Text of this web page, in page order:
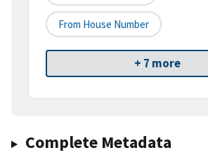
From House Number
+ 7 more
Complete Metadata